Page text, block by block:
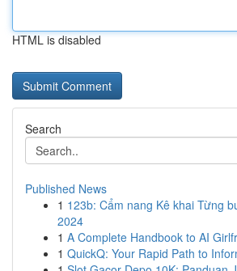
HTML is disabled
Search
Published News
1 123b: Cẩm nang Kê khai Từng
2024
1 A Complete Handbook to AI
1 QuickQ: Your Rapid Path to